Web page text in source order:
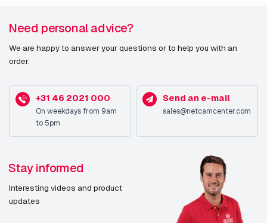
Connectivity
technology
Wired
PTZ control
Auto-tracking
Wide Dynamic Range
Day/night mode
Alarm input/output Y
Need personal advice?
We are happy to answer your questions or to help you with an
order.
+31 46 2021 000
On weekdays from 9am
to 5pm
Send an e-mail
sales@netcamcenter.com
Stay informed
Interesting videos and product
updates